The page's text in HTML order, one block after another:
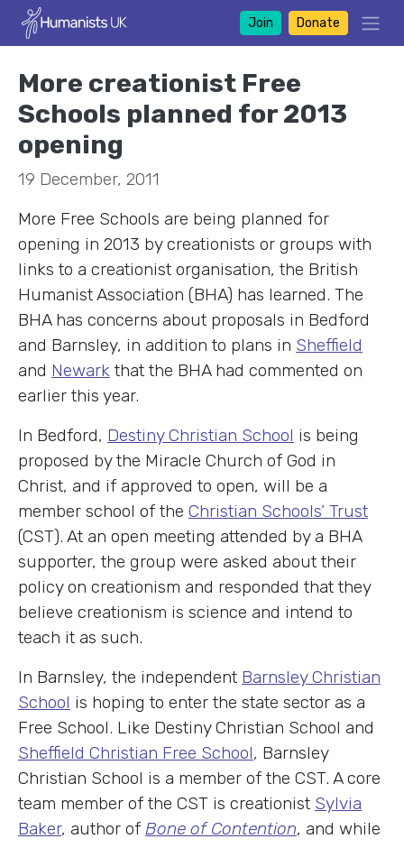
Join Donate
More creationist Free
Schools planned for 2013
opening
19 December, 2011
More Free Schools are being planned for
opening in 2013 by creationists or groups with
links to a creationist organisation, the British
Humanist Association (BHA) has learned. The
BHA has concerns about proposals in Bedford
and Barnsley, in addition to plans in Sheffield
and Newark that the BHA had commented on
earlier this year.
In Bedford, Destiny Christian School is being
proposed by the Miracle Church of God in
Christ, and if approved to open, will be a
member school of the Christian Schools’ Trust
(CST). At an open meeting attended by a BHA
supporter, the group were asked about their
policy on creationism and responded that they
believe creationism is science and intend to
teach it as such.
In Barnsley, the independent Barnsley Christian
School is hoping to enter the state sector as a
Free School. Like Destiny Christian School and
Sheffield Christian Free School, Barnsley
Christian School is a member of the CST. A core
team member of the CST is creationist Sylvia
Baker, author of Bone of Contention, and while